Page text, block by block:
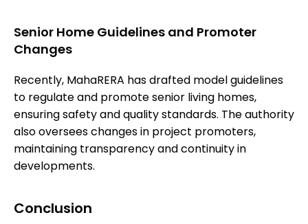
Senior Home Guidelines and Promoter
Changes
Recently, MahaRERA has drafted model guidelines
to regulate and promote senior living homes,
ensuring safety and quality standards. The authority
also oversees changes in project promoters,
maintaining transparency and continuity in
developments.
Conclusion